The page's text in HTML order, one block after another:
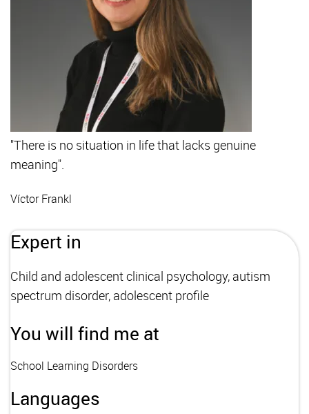
"There is no situation in life that lacks genuine
meaning".
Víctor Frankl
Expert in
Child and adolescent clinical psychology, autism
spectrum disorder, adolescent profile
You will find me at
School Learning Disorders
Languages